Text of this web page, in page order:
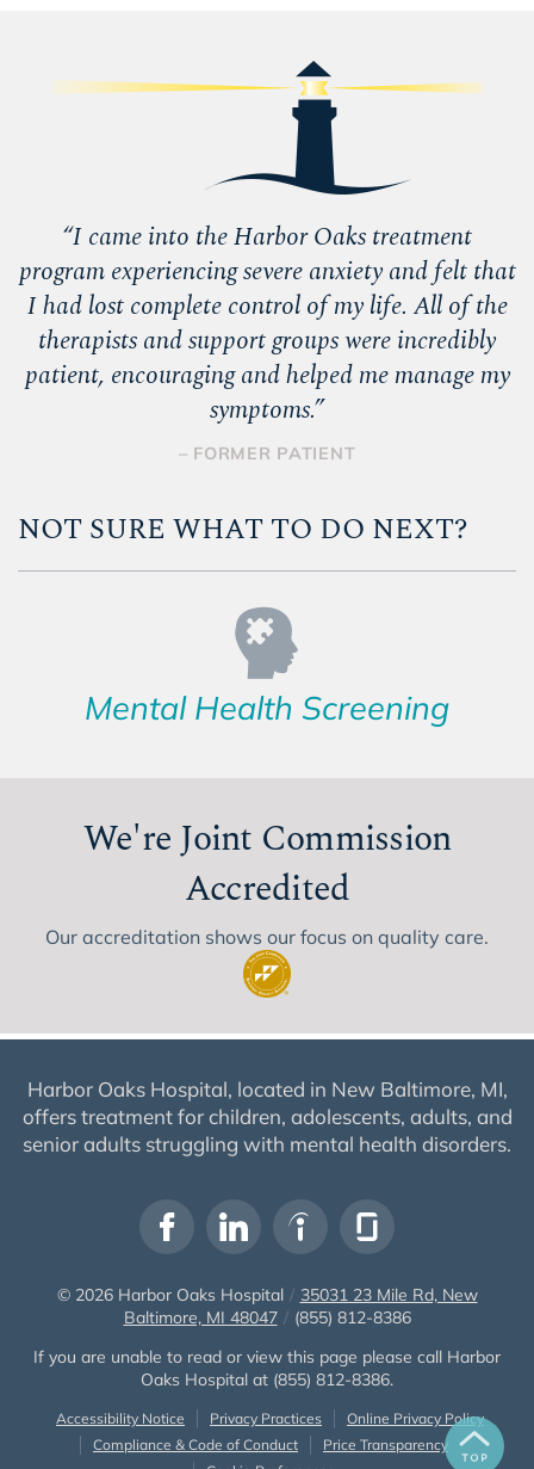
“I came into the Harbor Oaks treatment
program experiencing severe anxiety and felt that
I had lost complete control of my life. All of the
therapists and support groups were incredibly
patient, encouraging and helped me manage my
symptoms.”
– FORMER PATIENT
NOT SURE WHAT TO DO NEXT?
Mental Health Screening
We're Joint Commission
Accredited
Our accreditation shows our focus on quality care.
Harbor Oaks Hospital, located in New Baltimore, MI,
offers treatment for children, adolescents, adults, and
senior adults struggling with mental health disorders.
© 2026 Harbor Oaks Hospital / 35031 23 Mile Rd, New
Baltimore, MI 48047 / (855) 812-8386
If you are unable to read or view this page please call Harbor
Oaks Hospital at (855) 812-8386.
Accessibility Notice Privacy Practices
Online Privacy Policy
Compliance & Code of Conduct
Price Transparency